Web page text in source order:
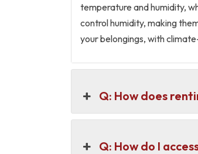
temperature and humidity,
control humidity, making
your belongings, with
Q: How does
Q: How do I